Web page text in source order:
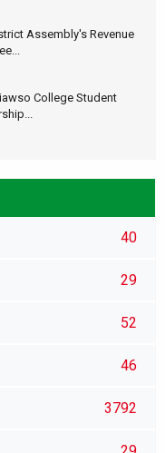
Assembly's Revenue
College Student
40
29
52
46
3792